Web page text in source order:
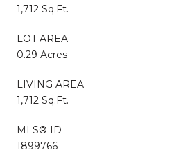
1,712 Sq.Ft.
LOT AREA
0.29 Acres
LIVING AREA
1,712 Sq.Ft.
MLS® ID
1899766